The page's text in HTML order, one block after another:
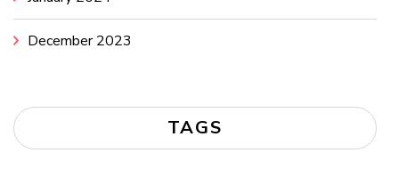
December 2023
TAGS